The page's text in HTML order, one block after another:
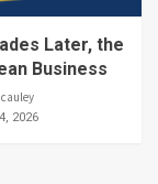
Later, the
Business
2026